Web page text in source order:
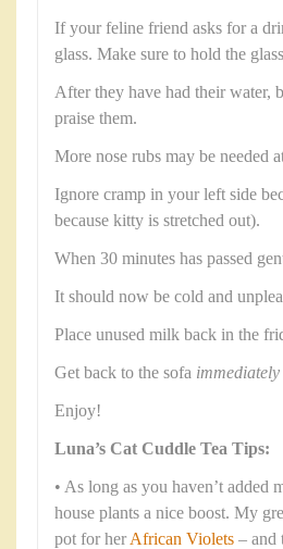
If your feline friend asks for a
glass. Make sure to hold the
After they have had their water,
praise them.
More nose rubs may be needed
Ignore cramp in your left side
because kitty is stretched out).
When 30 minutes has passed
It should now be cold and
Place unused milk back in the
Get back to the sofa immediately
Enjoy!
Luna’s Cat Cuddle Tea Tips:
• As long as you haven’t added
house plants a nice boost. My
pot for her African Violets – and